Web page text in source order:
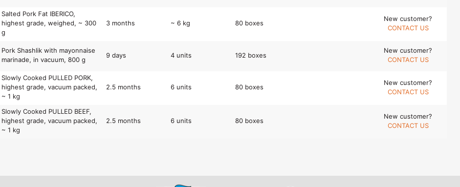
Salted Pork Fat IBERICO,
highest grade, weighed, ~ 300
g
3 months ~ 6 kg 80 boxes
New customer?
CONTACT US
Pork Shashlik with mayonnaise
marinade, in vacuum, 800 g
9 days 4 units 192 boxes
New customer?
CONTACT US
Slowly Cooked PULLED PORK,
highest grade, vacuum packed,
~ 1 kg
2.5 months 6 units 80 boxes
New customer?
CONTACT US
Slowly Cooked PULLED BEEF,
highest grade, vacuum packed,
~ 1 kg
2.5 months 6 units 80 boxes
New customer?
CONTACT US